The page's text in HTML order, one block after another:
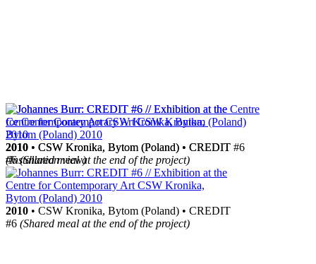
2010 • CSW Kronika, Bytom (Poland) • CREDIT #6
(Installation view)
2010 • CSW Kronika, Bytom (Poland) • CREDIT
#6(Shared meal at the end of the project)
2010 • CSW Kronika, Bytom (Poland) • CREDIT
#6 (Shared meal at the end of the project)